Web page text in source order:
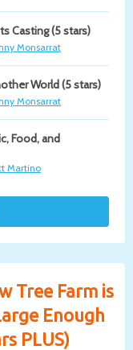
Casting (5 stars)
Monsarrat
World (5 stars)
Monsarrat
Food, and
Martino
Tree Farm is
Enough
PLUS)